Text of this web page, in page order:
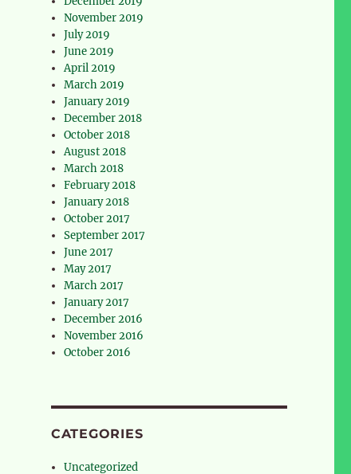
November 2019
July 2019
June 2019
April 2019
March 2019
January 2019
December 2018
October 2018
August 2018
March 2018
February 2018
January 2018
October 2017
September 2017
June 2017
May 2017
March 2017
January 2017
December 2016
November 2016
October 2016
CATEGORIES
Uncategorized